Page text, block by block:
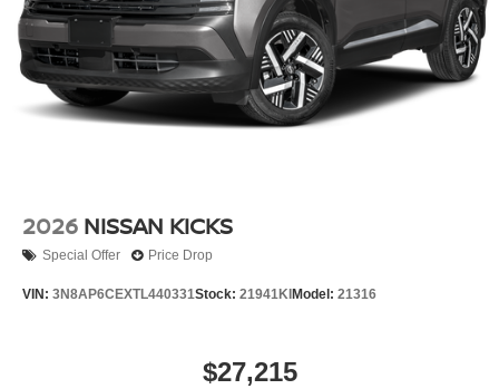
2026 NISSAN KICKS
Special Offer Price Drop
VIN: 3N8AP6CEXTL440331Stock: 21941KI Model: 21316
$27,215